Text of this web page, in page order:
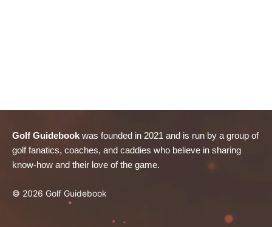
Golf Guidebook was founded in 2021 and is run by a group of
golf fanatics, coaches, and caddies who believe in sharing
know-how and their love of the game.
© 2026 Golf Guidebook